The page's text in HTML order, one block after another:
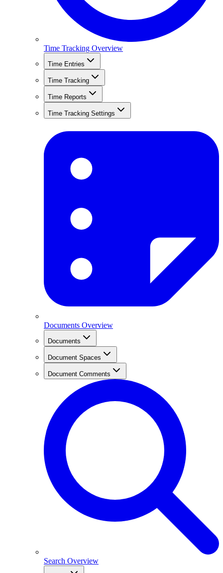
Time Tracking Overview
Time Entries
Time Tracking
Time Reports
Time Tracking Settings
Documents Overview
Documents
Document Spaces
Document Comments
Search Overview